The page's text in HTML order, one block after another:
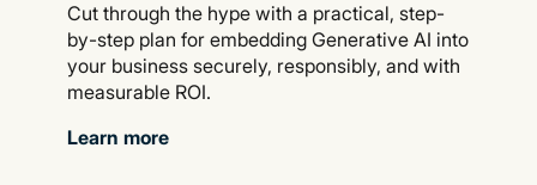
Cut through the hype with a practical, step-
by-step plan for embedding Generative AI into
your business securely, responsibly, and with
measurable ROI.
Learn more